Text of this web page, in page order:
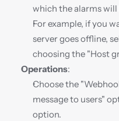
which the alarms
For example, if you
server goes offline,
choosing the "Host
Operations:
Choose the
message to users"
option.